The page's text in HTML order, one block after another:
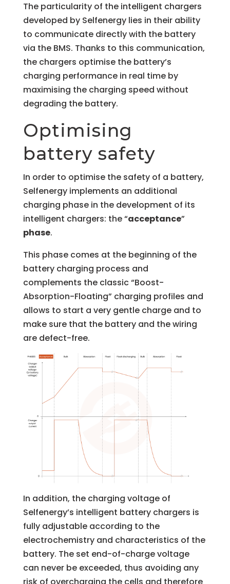
The particularity of the intelligent chargers
developed by Selfenergy lies in their ability
to communicate directly with the battery
via the BMS. Thanks to this communication,
the chargers optimise the battery’s
charging performance in real time by
maximising the charging speed without
degrading the battery.
Optimising
battery safety
In order to optimise the safety of a battery,
Selfenergy implements an additional
charging phase in the development of its
intelligent chargers: the “acceptance”
phase.
This phase comes at the beginning of the
battery charging process and
complements the classic “Boost-
Absorption-Floating” charging profiles and
allows to start a very gentle charge and to
make sure that the battery and the wiring
are defect-free.
In addition, the charging voltage of
Selfenergy’s intelligent battery chargers is
fully adjustable according to the
electrochemistry and characteristics of the
battery. The set end-of-charge voltage
can never be exceeded, thus avoiding any